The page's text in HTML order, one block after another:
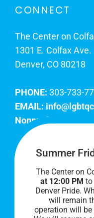
CONNECT
The Center on
1301 E. Colfax Ave.
Denver, CO 80218
PHONE: 303-733-
EMAIL:
Nonprofit EIN:
Join Our Team
Our lobby hours
AM to 8 PM. We
Summer
The Center on
at 12:00 PM to
Denver Pride.
will remain
operation will